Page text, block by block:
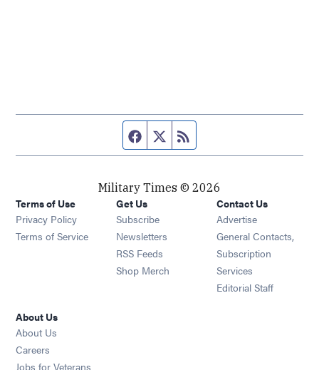
Facebook page
Twitter feed
Military Times © 2026
Terms of Use
Privacy Policy
Terms of Service
Get Us
Subscribe Opens in new window
Newsletters Opens in new window
RSS Feeds Opens in new window
Shop Merch Opens in new window
Contact Us
Advertise
General Contacts,
Subscription
Services
Editorial Staff
About Us
About Us
Careers
Jobs for Veterans